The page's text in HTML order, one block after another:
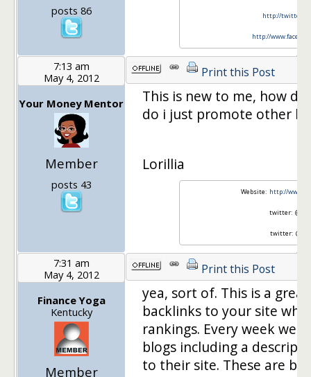
posts 86 http://
http://
7:13 am
May 4, 2012
Your Money Mentor
Member
posts 43
Print this Post
This is new to me, how
do i just promote other
Lorillia
Website: http://
twitter:
twitter:
7:31 am
May 4, 2012
Finance Yoga
Kentucky
Member
Print this Post
yea, sort of. This is a
backlinks to your site
rankings. Every week we
blogs including a
to their site. These are